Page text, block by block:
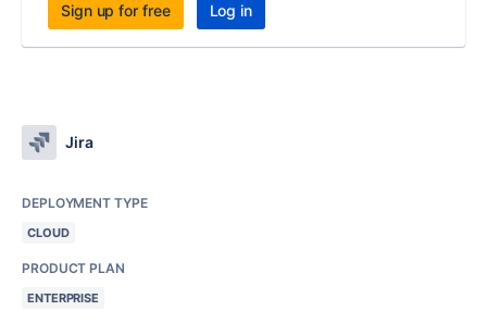
Sign up for free Log in
Jira
DEPLOYMENT TYPE
CLOUD
PRODUCT PLAN
ENTERPRISE